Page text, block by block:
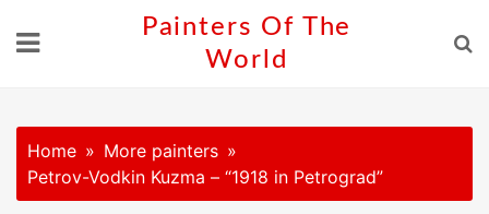
Painters Of The
World
Home
More painters
Petrov-Vodkin Kuzma – “1918 in Petrograd”